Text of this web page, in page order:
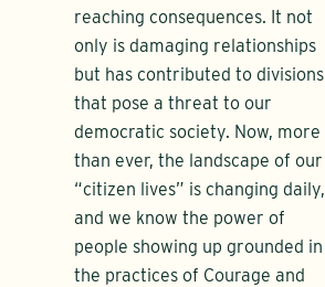
reaching consequences. It not
only is damaging relationships
but has contributed to divisions
that pose a threat to our
democratic society. Now, more
than ever, the landscape of our
“citizen lives” is changing daily,
and we know the power of
people showing up grounded in
the practices of Courage and